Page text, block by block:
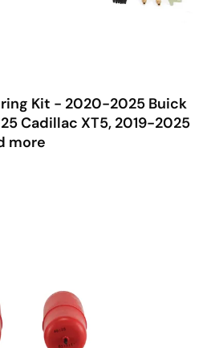
Kit - 2020-2025 Buick
Cadillac XT5, 2019-2025
more